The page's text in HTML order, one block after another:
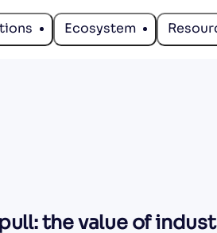
Ecosystem
the value of